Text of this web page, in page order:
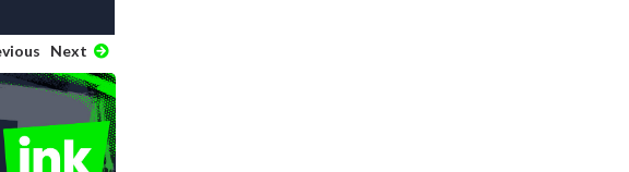
Next